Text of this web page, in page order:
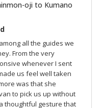
oji to Kumano
all the guides we
From the very
whenever I sent
us feel well taken
was that she
to pick us up without
thoughtful gesture that